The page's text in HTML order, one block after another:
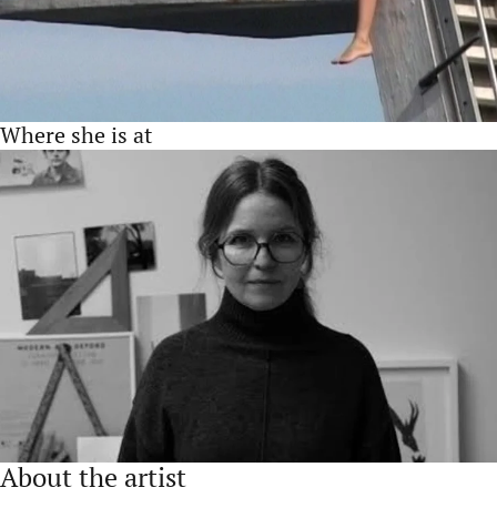
Where she is at
About the artist